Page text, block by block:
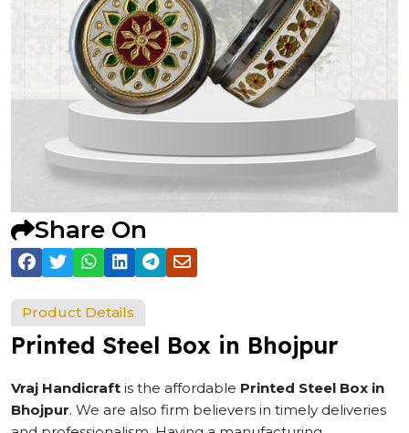
Share On
Product Details
Printed Steel Box in Bhojpur
Vraj Handicraft is the affordable Printed Steel Box in
Bhojpur. We are also firm believers in timely deliveries